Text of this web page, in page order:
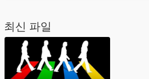
최신 파일